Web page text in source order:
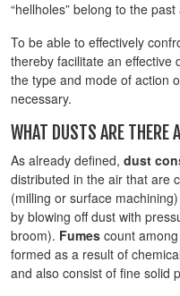
“hellholes” belong to the
To be able to effectively
thereby facilitate an effective
the type and mode of action
necessary.
WHAT DUSTS ARE THERE
As already defined, dust
distributed in the air that are
(milling or surface
by blowing off dust with
broom). Fumes count
formed as a result of
and also consist of fine solid